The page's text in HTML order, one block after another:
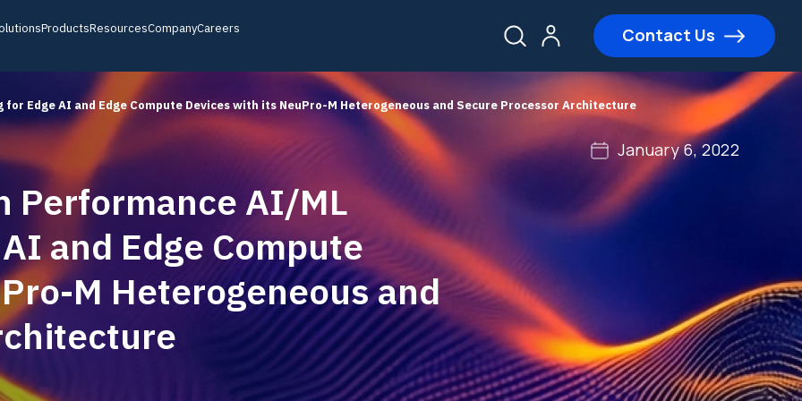
ProductsResources
Product Notes
Discover detailed insights on our latest
Join our live and recorded webinars
Company
Customers & Partners
Ceva-powered Devices
Careers Contact Us
for Edge AI and Edge Compute Devices with its NeuPro-M Heterogeneous and Secure Processor Architecture
Performance AI/ML
and Edge Compute
M Heterogeneous and
January 6, 2022